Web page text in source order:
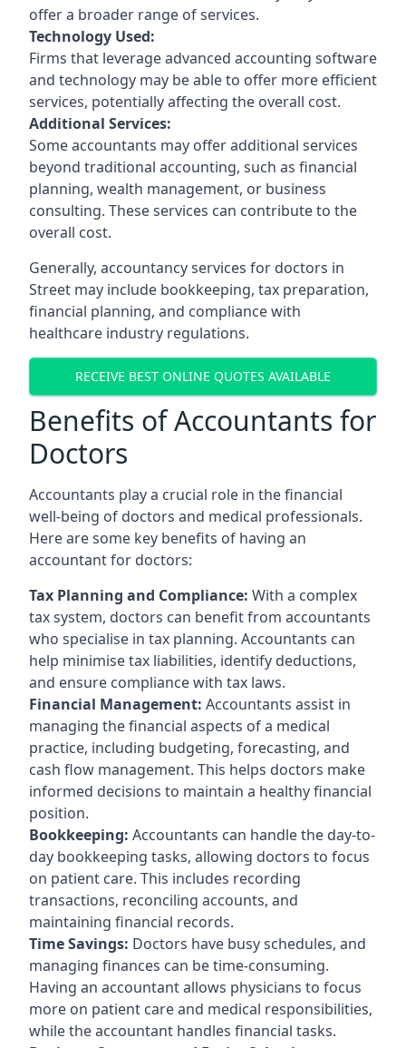
offer a broader range of services.
Technology Used:
Firms that leverage advanced accounting software
and technology may be able to offer more efficient
services, potentially affecting the overall cost.
Additional Services:
Some accountants may offer additional services
beyond traditional accounting, such as financial
planning, wealth management, or business
consulting. These services can contribute to the
overall cost.
Generally, accountancy services for doctors in
Street may include bookkeeping, tax preparation,
financial planning, and compliance with
healthcare industry regulations.
RECEIVE BEST ONLINE QUOTES AVAILABLE
Benefits of Accountants for
Doctors
Accountants play a crucial role in the financial
well-being of doctors and medical professionals.
Here are some key benefits of having an
accountant for doctors:
Tax Planning and Compliance: With a complex
tax system, doctors can benefit from accountants
who specialise in tax planning. Accountants can
help minimise tax liabilities, identify deductions,
and ensure compliance with tax laws.
Financial Management: Accountants assist in
managing the financial aspects of a medical
practice, including budgeting, forecasting, and
cash flow management. This helps doctors make
informed decisions to maintain a healthy financial
position.
Bookkeeping: Accountants can handle the day-to-
day bookkeeping tasks, allowing doctors to focus
on patient care. This includes recording
transactions, reconciling accounts, and
maintaining financial records.
Time Savings: Doctors have busy schedules, and
managing finances can be time-consuming.
Having an accountant allows physicians to focus
more on patient care and medical responsibilities,
while the accountant handles financial tasks.